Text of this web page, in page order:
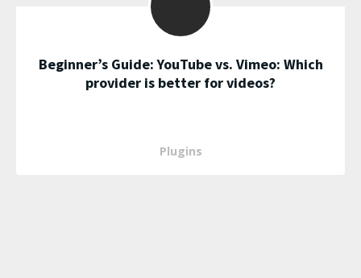
Beginner’s Guide: YouTube vs. Vimeo: Which
provider is better for videos?
Plugins